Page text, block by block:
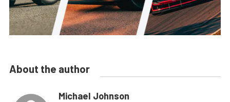
About the author
Michael Johnson